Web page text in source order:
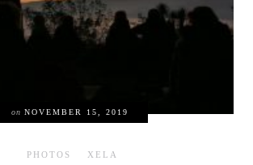
on NOVEMBER 15, 2019
PHOTOS XELA